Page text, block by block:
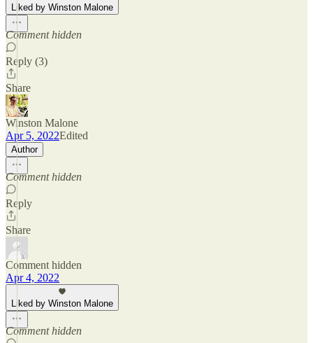
Liked by Winston Malone
Comment hidden
Reply (3)
Share
Winston Malone
Apr 5, 2022Edited
Author
Comment hidden
Reply
Share
Comment hidden
Apr 4, 2022
Liked by Winston Malone
Comment hidden